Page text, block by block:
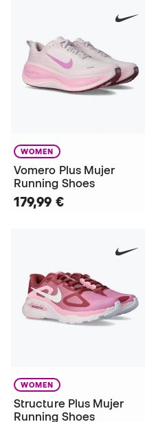
WOMEN
Vomero Plus Mujer
Running Shoes
179,99 €
WOMEN
Structure Plus Mujer
Running Shoes